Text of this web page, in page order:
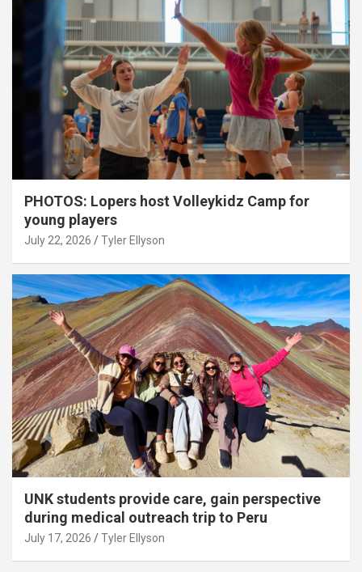
PHOTOS: Lopers host Volleykidz Camp for
young players
July 22, 2026 Tyler Ellyson
UNK students provide care, gain perspective
during medical outreach trip to Peru
July 17, 2026 Tyler Ellyson